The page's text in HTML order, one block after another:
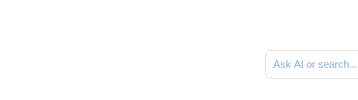
Ask AI or search